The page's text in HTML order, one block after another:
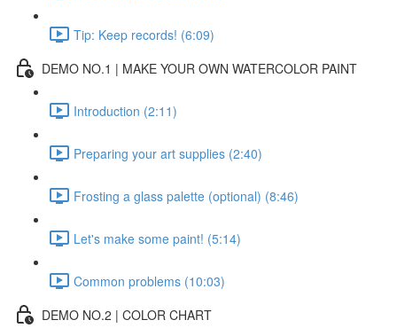
Tip: Keep records! (6:09)
DEMO NO.1 | MAKE YOUR OWN WATERCOLOR PAINT
Introduction (2:11)
Preparing your art supplies (2:40)
Frosting a glass palette (optional) (8:46)
Let's make some paint! (5:14)
Common problems (10:03)
DEMO NO.2 | COLOR CHART